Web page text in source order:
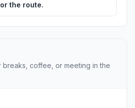
the route.
breaks, coffee, or meeting in the